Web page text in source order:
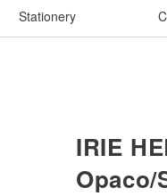
Stationery
IRIE
Opaco/